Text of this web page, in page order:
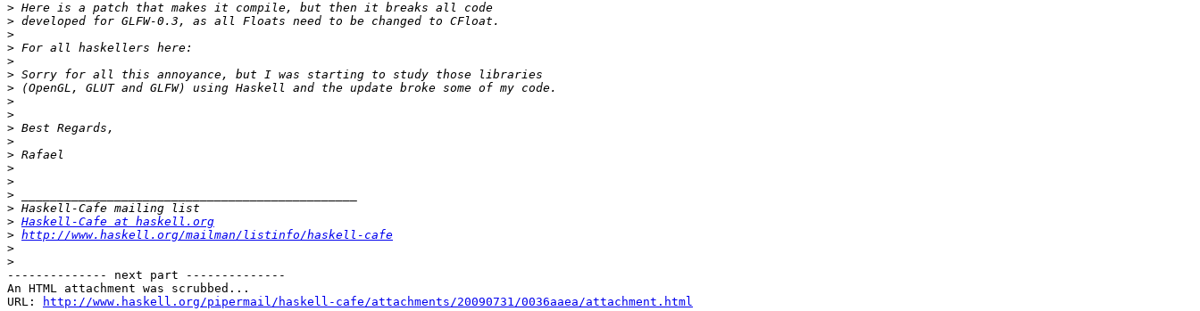
>
>
>
>
>
>
>
>
>
>
>
>
>
>
>
>
> Haskell-Cafe at haskell.org
> http://www.haskell.org/mailman/listinfo/haskell-cafe
>
>
-------------- next part --------------
An HTML attachment was scrubbed...
URL:
http://www.haskell.org/pipermail/haskell-cafe/attachments/20090731/0036aaea/attachment.html